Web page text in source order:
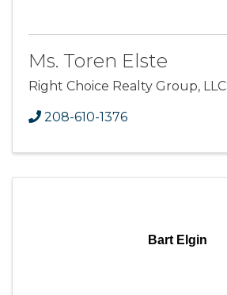
Ms. Toren Elste
Right Choice Realty Group, LLC
208-610-1376
Bart Elgin